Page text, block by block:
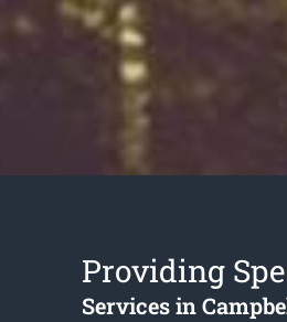
Providing
Services in